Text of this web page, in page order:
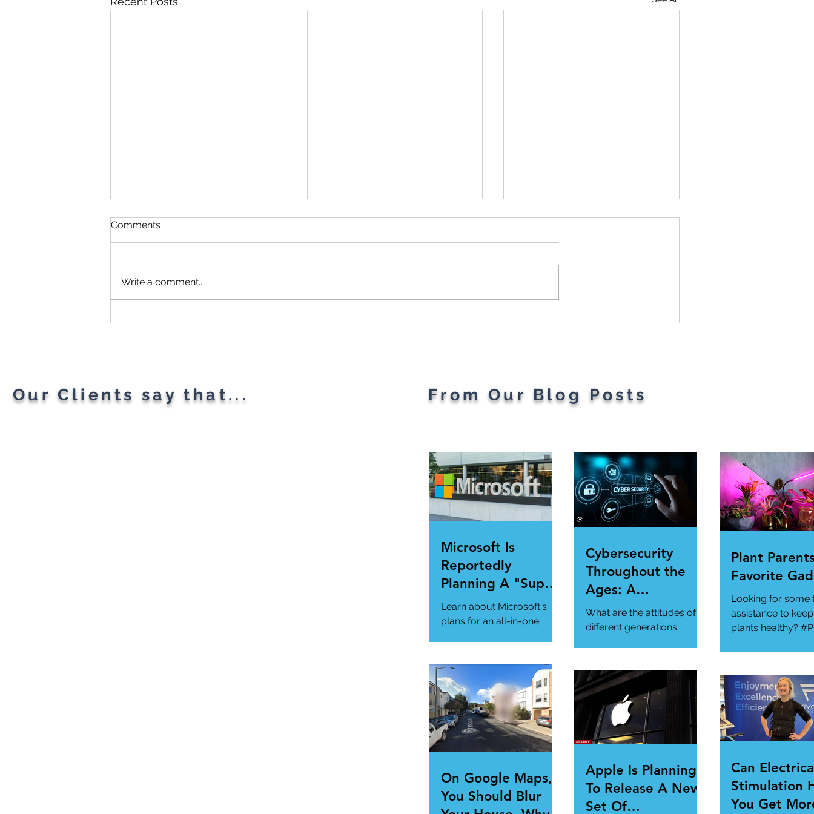
Comments
Write a comment...
Our Clients say that... From Our Blog Posts
Microsoft Is
Reportedly
Planning A "Super
App" For All Your
Needs
Learn about Microsoft's
plans for an all-in-one
#AppTrends
https://www.msn.com/en-
us/news/technology...
Cybersecurity
Throughout the
Ages: A
Generational
Gathering
What are the attitudes of
different generations
#DataPrivacy
https://www.infosecurity-
magazine.com/n...
Plant
Favorite
Looking for some
assistance to
plants healthy?
On Google Maps,
You Should Blur
Apple Is Planning
To Release A New
Set Of
Can
Stimulation
You Get